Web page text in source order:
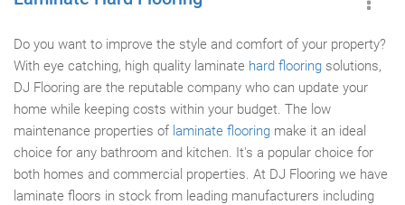
Do you want to improve the style and comfort of your property?
With eye catching, high quality laminate hard flooring solutions,
DJ Flooring are the reputable company who can update your
home while keeping costs within your budget. The low
maintenance properties of laminate flooring make it an ideal
choice for any bathroom and kitchen. It's a popular choice for
both homes and commercial properties. At DJ Flooring we have
laminate floors in stock from leading manufacturers including